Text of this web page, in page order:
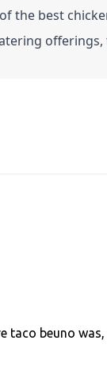
the best
taco beuno